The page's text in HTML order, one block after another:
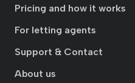
Pricing and how it works
For letting agents
Support & Contact
About us